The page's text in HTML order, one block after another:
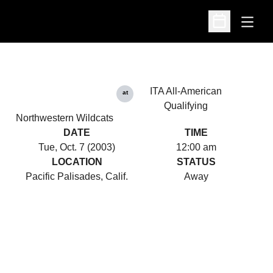
Open
Open
Northwestern Wildcats
at
ITA All-American
Qualifying
DATE
Tue, Oct. 7 (2003)
TIME
12:00 am
LOCATION
Pacific Palisades, Calif.
STATUS
Away